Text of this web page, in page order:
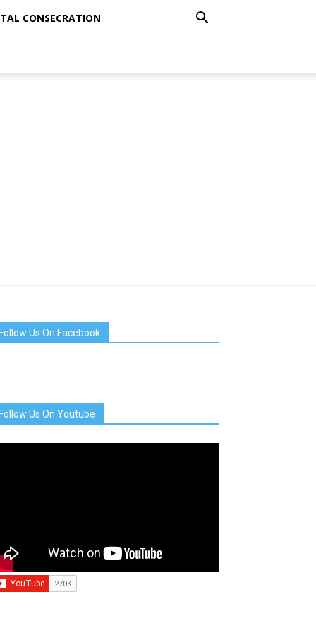
CONSECRATION
Follow Us On Facebook
Follow Us On Youtube